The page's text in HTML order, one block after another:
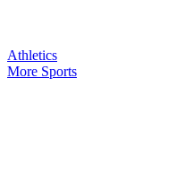
Athletics
More Sports